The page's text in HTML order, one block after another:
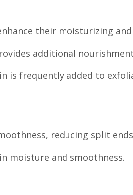
their moisturizing
additional
is frequently added to
reducing split
moisture and smoothness.